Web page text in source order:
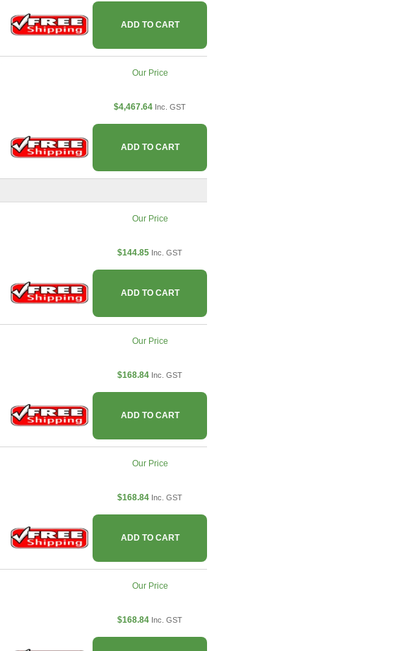
ADD TO CART
Our Price
$4,467.64 Inc. GST
ADD TO CART
Our Price
$144.85 Inc. GST
ADD TO CART
Our Price
$168.84 Inc. GST
ADD TO CART
Our Price
$168.84 Inc. GST
ADD TO CART
Our Price
$168.84 Inc. GST